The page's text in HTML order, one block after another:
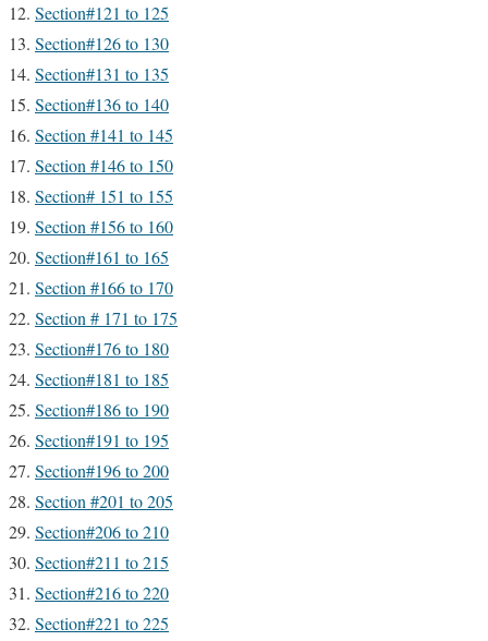
Section#121 to 125
Section#126 to 130
Section#131 to 135
Section#136 to 140
Section #141 to 145
Section #146 to 150
Section# 151 to 155
Section #156 to 160
Section#161 to 165
Section #166 to 170
Section # 171 to 175
Section#176 to 180
Section#181 to 185
Section#186 to 190
Section#191 to 195
Section#196 to 200
Section #201 to 205
Section#206 to 210
Section#211 to 215
Section#216 to 220
Section#221 to 225